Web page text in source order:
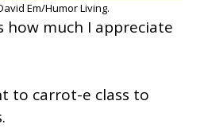
Em/Humor Living.
how much I appreciate
to carrot-e class to